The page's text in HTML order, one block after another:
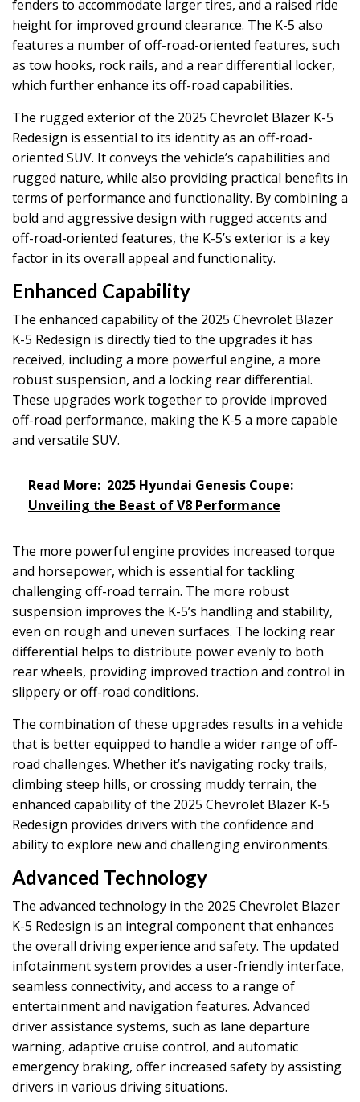
fenders to accommodate larger tires, and a raised ride
height for improved ground clearance. The K-5 also
features a number of off-road-oriented features, such
as tow hooks, rock rails, and a rear differential locker,
which further enhance its off-road capabilities.
The rugged exterior of the 2025 Chevrolet Blazer K-5
Redesign is essential to its identity as an off-road-
oriented SUV. It conveys the vehicle’s capabilities and
rugged nature, while also providing practical benefits in
terms of performance and functionality. By combining a
bold and aggressive design with rugged accents and
off-road-oriented features, the K-5’s exterior is a key
factor in its overall appeal and functionality.
Enhanced Capability
The enhanced capability of the 2025 Chevrolet Blazer
K-5 Redesign is directly tied to the upgrades it has
received, including a more powerful engine, a more
robust suspension, and a locking rear differential.
These upgrades work together to provide improved
off-road performance, making the K-5 a more capable
and versatile SUV.
Read More: 2025 Hyundai Genesis Coupe:
Unveiling the Beast of V8 Performance
The more powerful engine provides increased torque
and horsepower, which is essential for tackling
challenging off-road terrain. The more robust
suspension improves the K-5’s handling and stability,
even on rough and uneven surfaces. The locking rear
differential helps to distribute power evenly to both
rear wheels, providing improved traction and control in
slippery or off-road conditions.
The combination of these upgrades results in a vehicle
that is better equipped to handle a wider range of off-
road challenges. Whether it’s navigating rocky trails,
climbing steep hills, or crossing muddy terrain, the
enhanced capability of the 2025 Chevrolet Blazer K-5
Redesign provides drivers with the confidence and
ability to explore new and challenging environments.
Advanced Technology
The advanced technology in the 2025 Chevrolet Blazer
K-5 Redesign is an integral component that enhances
the overall driving experience and safety. The updated
infotainment system provides a user-friendly interface,
seamless connectivity, and access to a range of
entertainment and navigation features. Advanced
driver assistance systems, such as lane departure
warning, adaptive cruise control, and automatic
emergency braking, offer increased safety by assisting
drivers in various driving situations.